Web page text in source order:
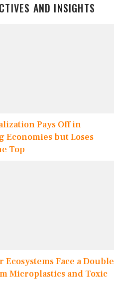
AND INSIGHTS
Pays Off in
Economies but Loses
Top
Ecosystems Face a Double
Microplastics and Toxic